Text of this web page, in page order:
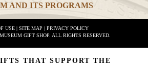
AND ITS PROGRAMS
USE | SITE MAP | PRIVACY POLICY
GIFT SHOP. ALL RIGHTS RESERVED.
THAT SUPPORT THE